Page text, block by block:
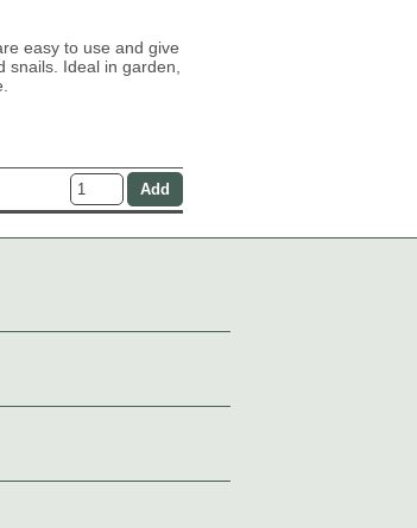
easy to use and give
snails. Ideal in garden,